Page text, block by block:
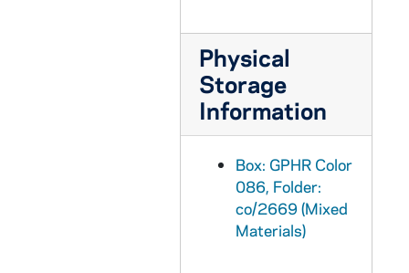
Physical
Storage
Information
Box: GPHR Color
086, Folder:
co/2669 (Mixed
Materials)